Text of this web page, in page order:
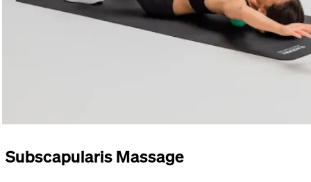
Subscapularis Massage